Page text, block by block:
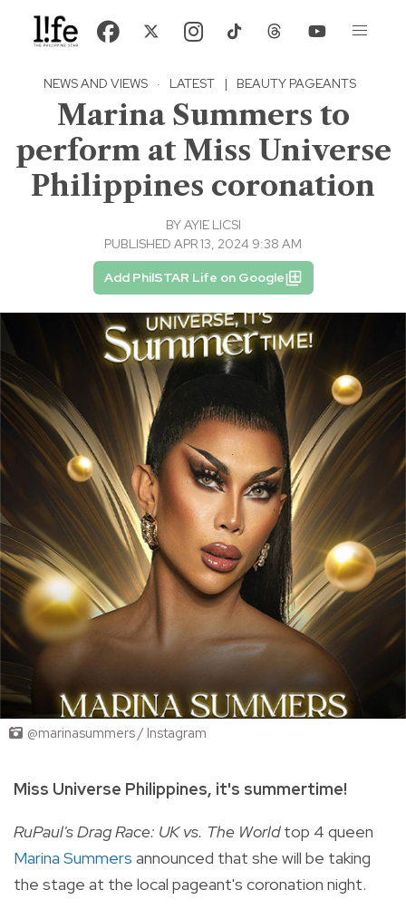
NEWS AND VIEWS · LATEST | BEAUTY PAGEANTS
Marina Summers to
perform at Miss Universe
Philippines coronation
BYAYIE LICSI
PUBLISHED APR 13, 2024 9:38 AM
Add PhilSTAR Life on Google
@marinasummers / Instagram
Miss Universe Philippines, it's summertime!
RuPaul's Drag Race: UK vs. The Worldtop 4 queen
Marina Summers announced that she will be taking
the stage at the local pageant's coronation night.